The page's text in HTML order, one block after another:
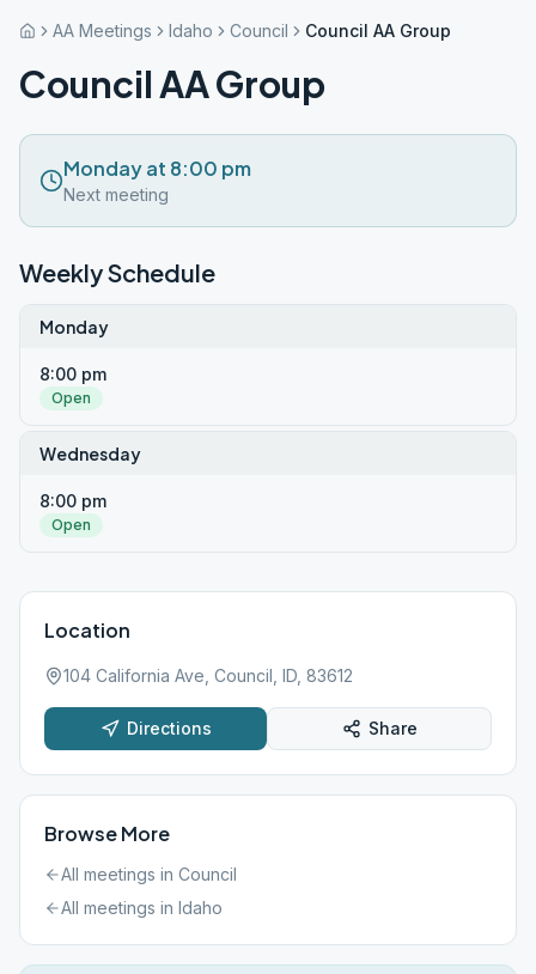
AA Meetings Idaho Council Council AA Group
Council AA Group
Monday at 8:00 pm
Next meeting
Weekly Schedule
Monday
8:00 pm
Open
Wednesday
8:00 pm
Open
Location
104 California Ave, Council, ID, 83612
Directions Share
Browse More
All meetings in Council
All meetings in Idaho